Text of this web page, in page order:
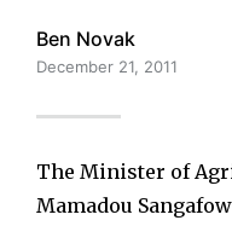
Ben Novak
December 21, 2011
The Minister of
Mamadou